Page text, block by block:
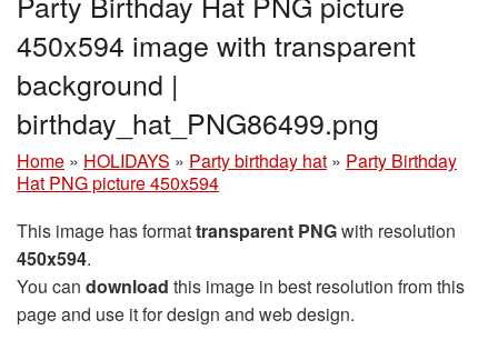
450x594 image with transparent
background |
birthday_hat_PNG86499.png
Home » HOLIDAYS » Party birthday hat » Party Birthday
Hat PNG picture 450x594
This image has formattransparent PNGwith resolution
450x594.
You can download this image in best resolution from this
page and use it for design and web design.